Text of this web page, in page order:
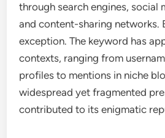
through search engines, social
and content-sharing networks.
exception. The keyword has
contexts, ranging from
profiles to mentions in niche
widespread yet fragmented
contributed to its enigmatic